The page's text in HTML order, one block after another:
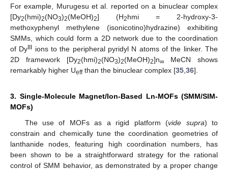
For example, Murugesu et al. reported on a binuclear complex
[Dy2(hmi)2(NO3)2(MeOH)2] (H2hmi = 2-hydroxy-3-
methoxyphenyl methylene (isonicotino)hydrazine) exhibiting
SMMs, which could form a 2D network due to the coordination
of DyIII ions to the peripheral pyridyl N atoms of the linker. The
2D framework [Dy2(hmi)2(NO3)2(MeOH)2]n∞
MeCN shows
remarkably higher Ueffthan the binuclear complex [35 36].
3. Single-Molecule Magnet/Ion-Based Ln-MOFs (SMM/SIM-
MOFs)
The use of MOFs as a rigid platform (vide supra) to
constrain and chemically tune the coordination geometries of
lanthanide nodes, featuring high coordination numbers, has
been shown to be a straightforward strategy for the rational
control of SMM behavior, as demonstrated by a proper change